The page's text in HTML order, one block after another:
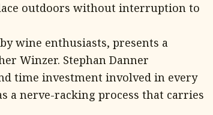
outdoors without interruption to
wine enthusiasts, presents a
Winzer. Stephan Danner
time investment involved in every
a nerve-racking process that carries